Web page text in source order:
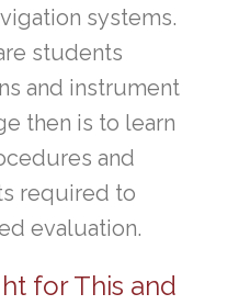
systems.
students
and instrument
then is to learn
and
required to
evaluation.
for This and